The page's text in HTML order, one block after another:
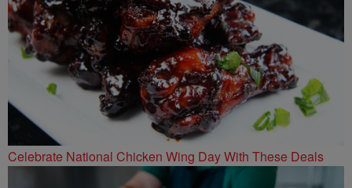
Celebrate National Chicken Wing Day With These Deals